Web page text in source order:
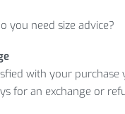
you need size advice?
with your purchase
for an exchange or